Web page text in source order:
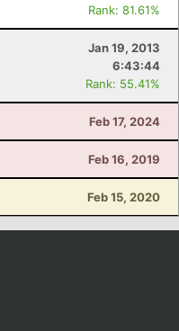
Rank: 81.61%
Jan 19, 2013
6:43:44
Rank: 55.41%
Feb 17, 2024
Feb 16, 2019
Feb 15, 2020